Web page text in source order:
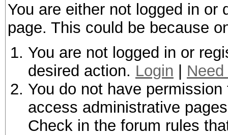
You are either not logged in
page. This could be because
You are not logged in or
desired action. Login
You do not have
access administrative
Check in the forum rules